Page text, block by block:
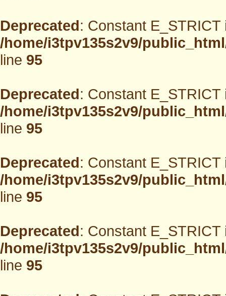
Deprecated: Constant
/home/i3tpv135s2v9/
line95
Deprecated: Constant
/home/i3tpv135s2v9/
line95
Deprecated: Constant
/home/i3tpv135s2v9/
line95
Deprecated: Constant
/home/i3tpv135s2v9/
line95